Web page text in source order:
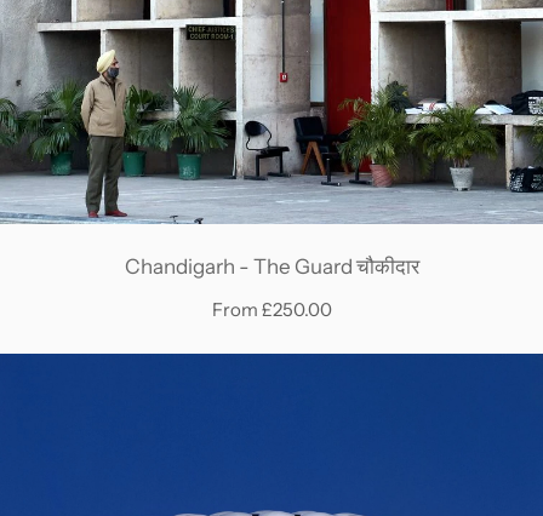
Chandigarh - The Guard चौकीदार
From £250.00